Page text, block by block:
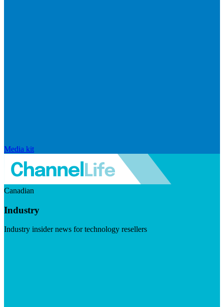
Media kit
Canadian
Industry
Industry insider news for technology resellers